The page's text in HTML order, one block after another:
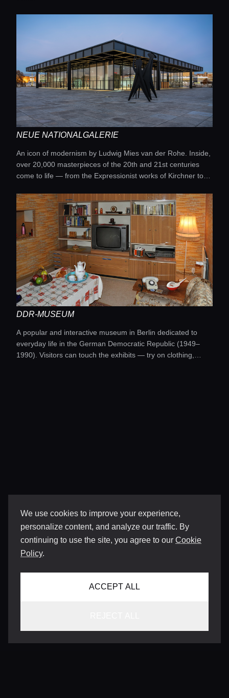
We use cookies to improve your experience,
personalize content, and analyze our traffic. By
continuing to use the site, you agree to our Cookie
Policy.
ACCEPT ALL
NEUE NATIONALGALERIE
An icon of modernism by Ludwig Mies van der Rohe. Inside,
over 20,000 masterpieces of the 20th and 21st centuries
come to life — from the Expressionist works of Kirchner to
DDR-MUSEUM
A popular and interactive museum in Berlin dedicated to
everyday life in the German Democratic Republic (1949–
1990). Visitors can touch the exhibits — try on clothing,